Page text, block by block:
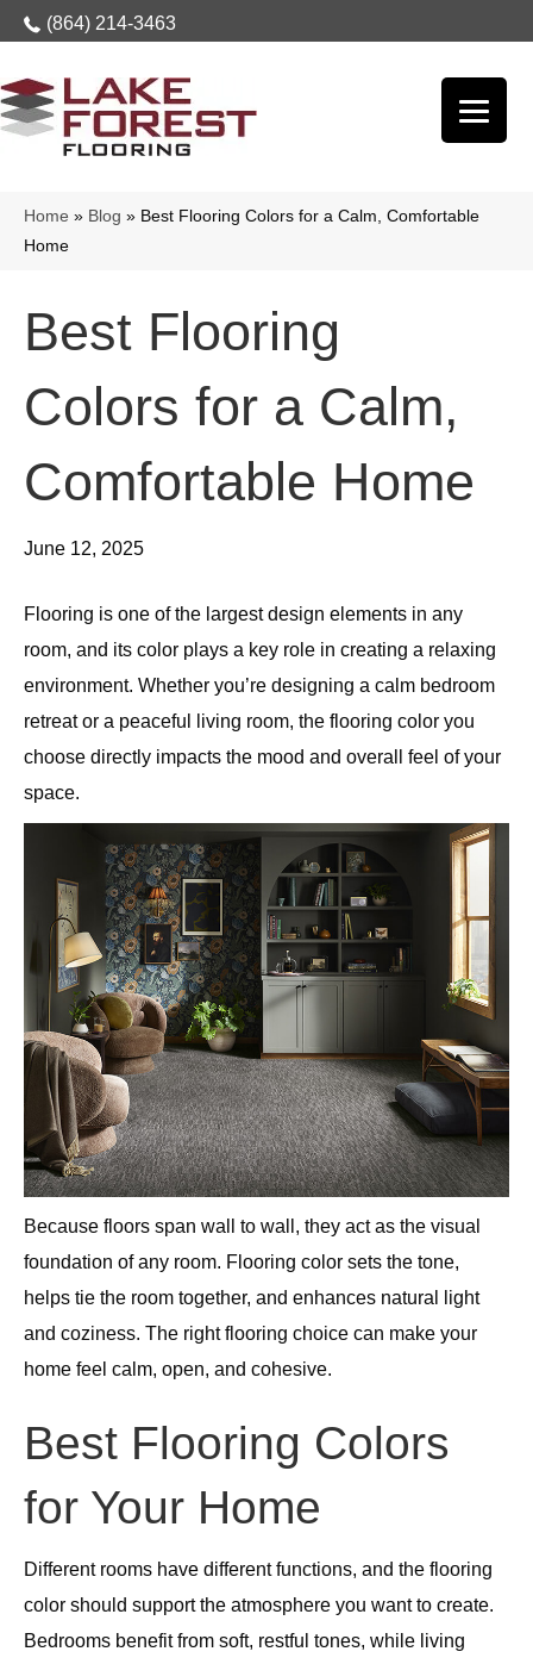
(864) 214-3463
Home » Blog » Best Flooring Colors for a Calm, Comfortable
Home
Best Flooring
Colors for a Calm,
Comfortable Home
June 12, 2025
Flooring is one of the largest design elements in any
room, and its color plays a key role in creating a relaxing
environment. Whether you’re designing a calm bedroom
retreat or a peaceful living room, the flooring color you
choose directly impacts the mood and overall feel of your
space.
Because floors span wall to wall, they act as the visual
foundation of any room. Flooring color sets the tone,
helps tie the room together, and enhances natural light
and coziness. The right flooring choice can make your
home feel calm, open, and cohesive.
Best Flooring Colors
for Your Home
Different rooms have different functions, and the flooring
color should support the atmosphere you want to create.
Bedrooms benefit from soft, restful tones, while living